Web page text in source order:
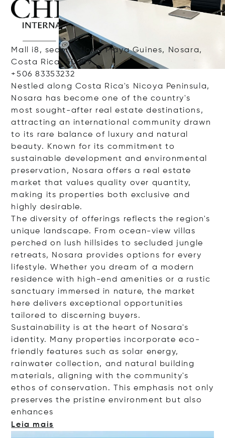
Mall i8, second floor, Playa Guines, Nosara,
Costa Rica, 50309
+506 83353232
Nestled along Costa Rica's Nicoya Peninsula,
Nosara has become one of the country's
most sought-after real estate destinations,
attracting an international community drawn
to its rare balance of luxury and natural
beauty. Known for its commitment to
sustainable development and environmental
preservation, Nosara offers a real estate
market that values quality over quantity,
making its properties both exclusive and
highly desirable.
The diversity of offerings reflects the region's
unique landscape. From ocean-view villas
perched on lush hillsides to secluded jungle
retreats, Nosara provides options for every
lifestyle. Whether you dream of a modern
residence with high-end amenities or a rustic
sanctuary immersed in nature, the market
here delivers exceptional opportunities
tailored to discerning buyers.
Sustainability is at the heart of Nosara's
identity. Many properties incorporate eco-
friendly features such as solar energy,
rainwater collection, and natural building
materials, aligning with the community's
ethos of conservation. This emphasis not only
preserves the pristine environment but also
enha nces
Leia mais